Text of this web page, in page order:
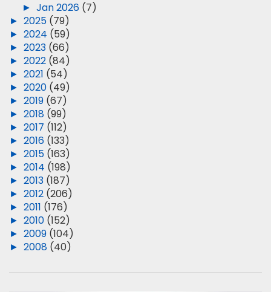
► Jan 2026 (7)
► 2025 (79)
► 2024 (59)
► 2023 (66)
► 2022 (84)
► 2021 (54)
► 2020 (49)
► 2019 (67)
► 2018 (99)
► 2017 (112)
► 2016 (133)
► 2015 (163)
► 2014 (198)
► 2013 (187)
► 2012 (206)
► 2011 (176)
► 2010 (152)
► 2009 (104)
► 2008 (40)